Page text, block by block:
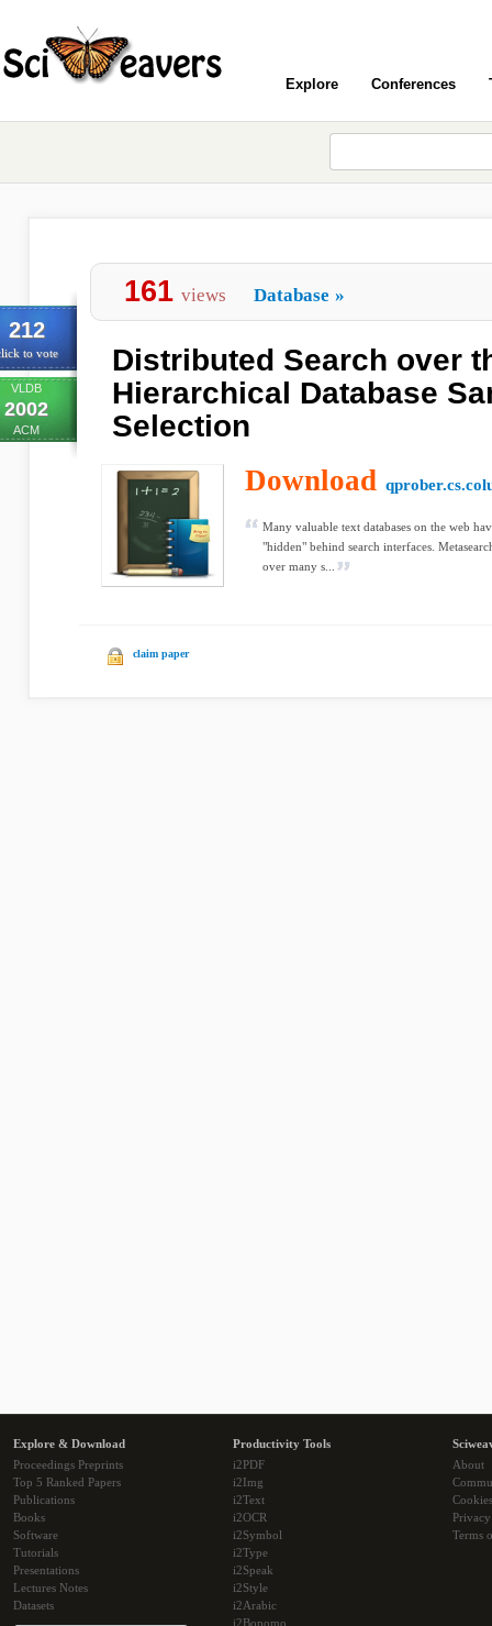
Explore Conferences
212
to vote
VLDB
2002
ACM
161 views Database »
Distributed Search over
Hierarchical Database
Selection
Download
Many valuable text databases on the web
"hidden" behind search interfaces.
over many s...
claim paper
Explore & Download
Proceedings Preprints
Top 5 Ranked Papers
Publications
Books
Software
Tutorials
Presentations
Lectures Notes
Datasets
Productivity Tools
i2PDF
i2Img
i2Text
i2OCR
i2Symbol
i2Type
i2Speak
i2Style
i2Arabic
i2Bopomo
About
Cookies
Terms